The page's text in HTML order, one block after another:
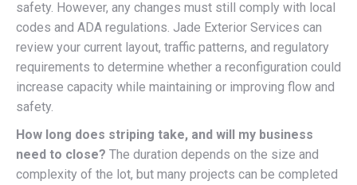
safety. However, any changes must still comply with local
codes and ADA regulations. Jade Exterior Services can
review your current layout, traffic patterns, and regulatory
requirements to determine whether a reconfiguration could
increase capacity while maintaining or improving flow and
safety.
How long does striping take, and will my business
need to close? The duration depends on the size and
complexity of the lot, but many projects can be completed